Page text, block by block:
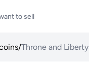
to sell
/Throne and Liberty